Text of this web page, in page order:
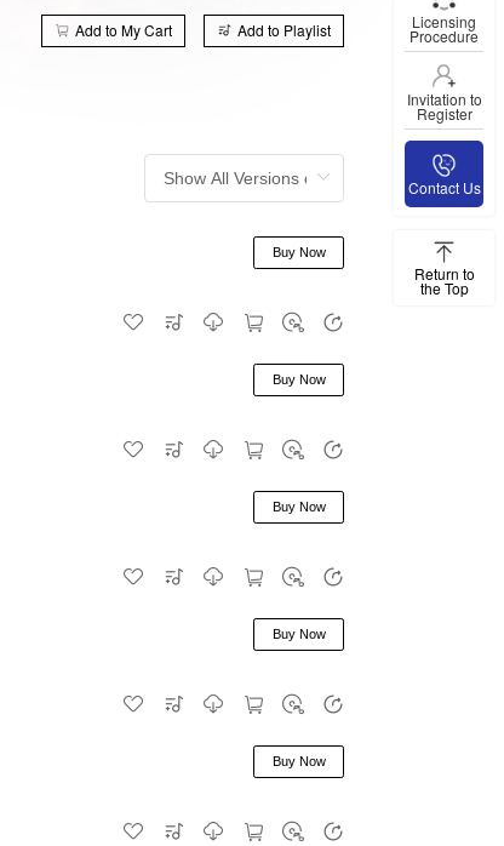
Add to My Cart Add to Playlist
Buy Now
Buy Now
Buy Now
Buy Now
Buy Now
Licensing
Procedure
Invitation to
Register
Contact Us
Return to
the Top